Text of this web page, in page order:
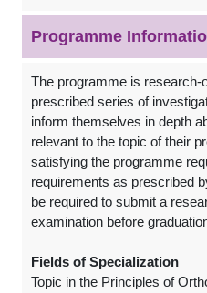
Programme
The programme is research-
prescribed series of
inform themselves in depth
relevant to the topic of their
satisfying the programme
requirements as prescribed
be required to submit a
examination before
Fields of Specialization
Topic in the Principles of